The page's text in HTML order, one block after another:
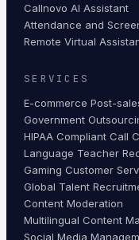
Callnovo AI Assistant
Attendance and
Remote Virtual
SERVICES
E-commerce Post-
Government
HIPAA Compliant Call
Language Teacher
Gaming Customer
Global Talent
Content Moderation
Multilingual Content
Social Media